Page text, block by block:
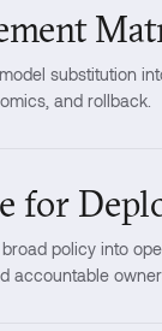
substitution
and rollback.
for
policy into
accountable